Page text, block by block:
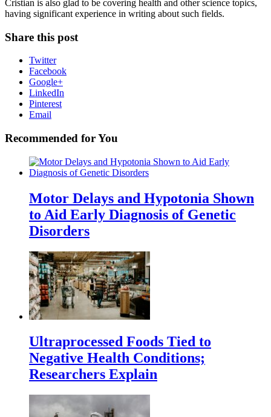
Cristian is also glad to be covering health and other science topics,
having significant experience in writing about such fields.
Share this post
Twitter
Facebook
Google+
LinkedIn
Pinterest
Email
Recommended for You
Motor Delays and Hypotonia Shown
to Aid Early Diagnosis of Genetic
Disorders
Ultraprocessed Foods Tied to
Negative Health Conditions;
Researchers Explain